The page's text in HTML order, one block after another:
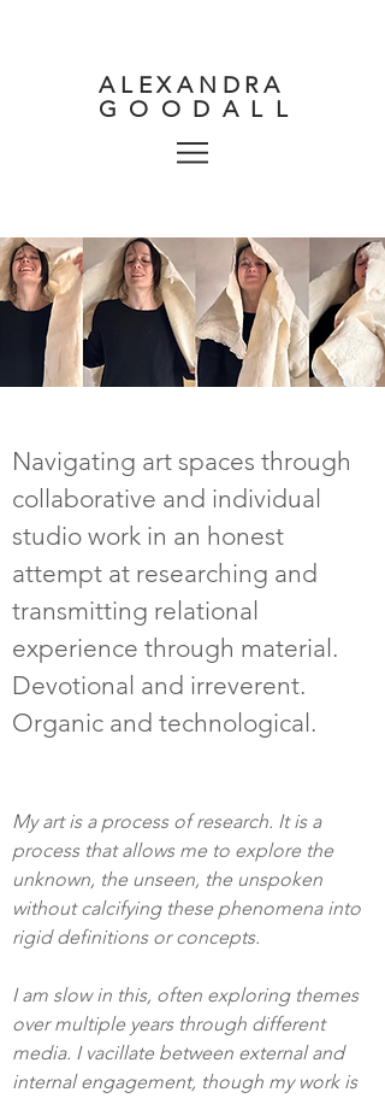
ALEXANDRA
GOODALL
Navigating art spaces through
collaborative and individual
studio work in an honest
attempt at researching and
transmitting relational
experience through material.
Devotional and irreverent.
Organic and technological.
My art is a process of research. It is a
process that allows me to explore the
unknown, the unseen, the unspoken
without calcifying these phenomena into
rigid definitions or concepts.
I am slow in this, often exploring themes
over multiple years through different
media. I vacillate between external and
internal engagement, though my work is